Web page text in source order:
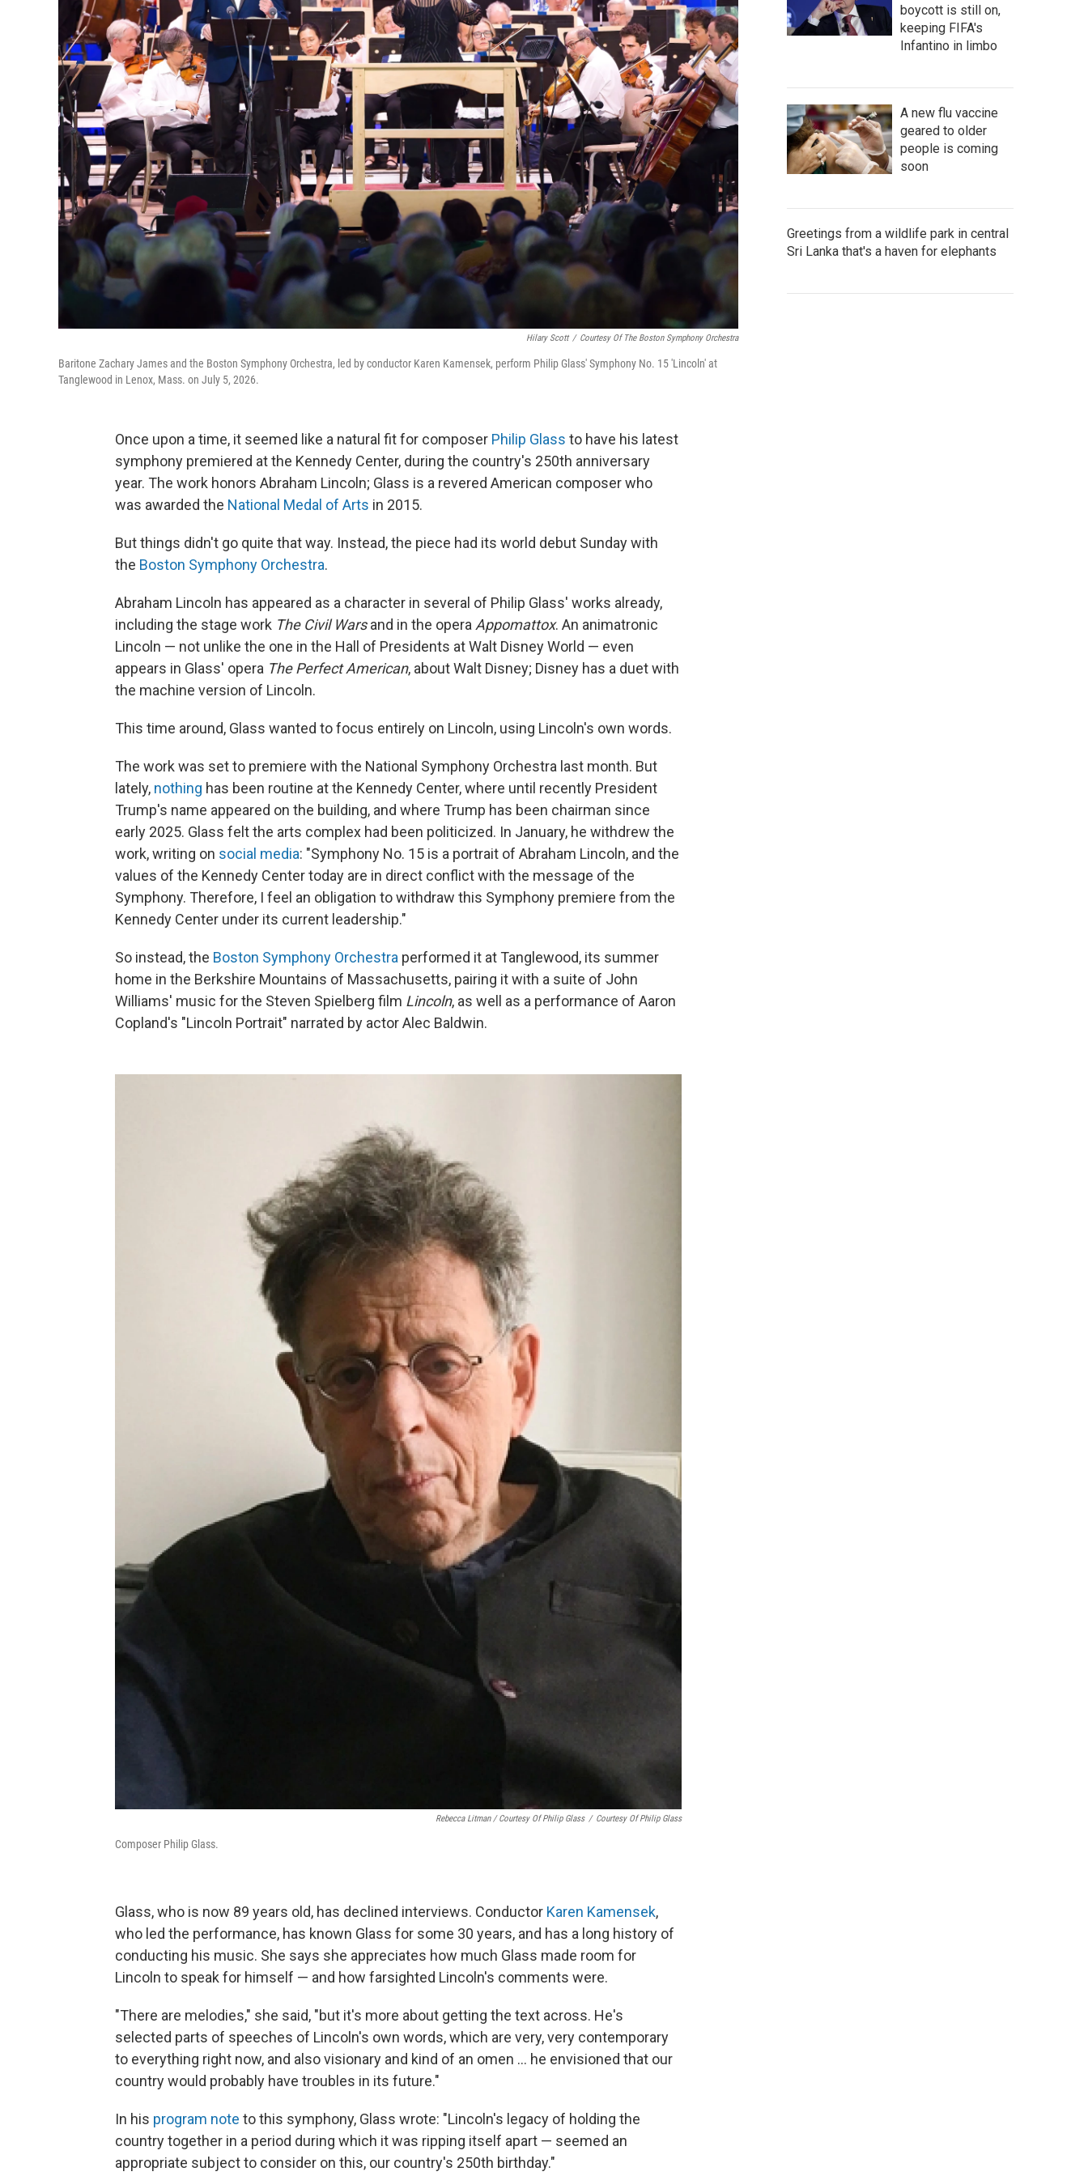
Hilary Scott / Courtesy Of The Boston Symphony Orchestra
Baritone Zachary James and the Boston Symphony Orchestra, led by conductor Karen Kamensek, perform Philip Glass' Symphony No. 15 'Lincoln' at
Tanglewood in Lenox, Mass. on July 5, 2026.
Once upon a time, it seemed like a natural fit for composer Philip Glass to have his latest
symphony premiered at the Kennedy Center, during the country's 250th anniversary
year. The work honors Abraham Lincoln; Glass is a revered American composer who
was awarded the National Medal of Arts in 2015.
But things didn't go quite that way. Instead, the piece had its world debut Sunday with
the Boston Symphony Orchestra.
Abraham Lincoln has appeared as a character in several of Philip Glass' works already,
including the stage work The Civil Warsand in the operaAppomattox. An animatronic
Lincoln — not unlike the one in the Hall of Presidents at Walt Disney World — even
appears in Glass' opera The Perfect American, about Walt Disney; Disney has a duet with
the machine version of Lincoln.
This time around, Glass wanted to focus entirely on Lincoln, using Lincoln's own words.
The work was set to premiere with the National Symphony Orchestra last month. But
lately, nothing has been routine at the Kennedy Center, where until recently President
Trump's name appeared on the building, and where Trump has been chairman since
early 2025. Glass felt the arts complex had been politicized. In January, he withdrew the
work, writing on social media: "Symphony No. 15 is a portrait of Abraham Lincoln, and the
values of the Kennedy Center today are in direct conflict with the message of the
Symphony. Therefore, I feel an obligation to withdraw this Symphony premiere from the
Kennedy Center under its current leadership."
So instead, the Boston Symphony Orchestra performed it at Tanglewood, its summer
home in the Berkshire Mountains of Massachusetts, pairing it with a suite of John
Williams' music for the Steven Spielberg film Lincoln, as well as a performance of Aaron
Copland's "Lincoln Portrait" narrated by actor Alec Baldwin.
Rebecca Litman / Courtesy Of Philip Glass / Courtesy Of Philip Glass
Composer Philip Glass.
Glass, who is now 89 years old, has declined interviews. Conductor Karen Kamensek,
who led the performance, has known Glass for some 30 years, and has a long history of
conducting his music. She says she appreciates how much Glass made room for
Lincoln to speak for himself — and how farsighted Lincoln's comments were.
"There are melodies," she said, "but it's more about getting the text across. He's
selected parts of speeches of Lincoln's own words, which are very, very contemporary
to everything right now, and also visionary and kind of an omen … he envisioned that our
country would probably have troubles in its future."
In his program note to this symphony, Glass wrote: "Lincoln's legacy of holding the
country together in a period during which it was ripping itself apart — seemed an
appropriate subject to consider on this, our country's 250th birthday."
boycott is still on,
keeping FIFA's
Infantino in limbo
A new flu vaccine
geared to older
people is coming
soon
Greetings from a wildlife park in central
Sri Lanka that's a haven for elephants